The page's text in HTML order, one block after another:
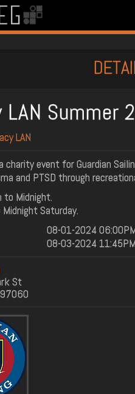
LAN Summer
LAN
charity event for Guardian
and PTSD through
to Midnight.
Saturday.
08-01-2024
08-03-2024
St